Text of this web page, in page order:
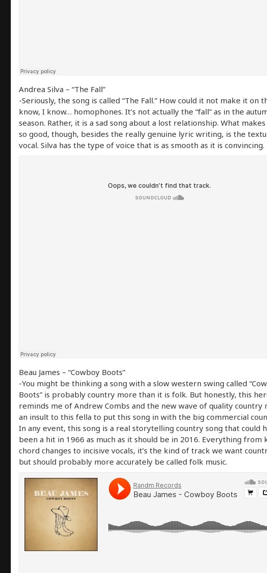
Andrea Silva – “The Fall”
-Seriously, the song is called “The Fall.” How could it not make it on
know, I know… homophones. It’s not actually the “fall” as in the
season. Rather, it is a sad song about a lost relationship. What
so good, though, besides the really genuine lyric writing, is the
vocal. Silva has the type of voice that is as smooth as it is convincing.
Beau James – “Cowboy Boots”
-You might be thinking a song with a slow western swing called
Boots” is probably country more than it is folk. But honestly, this
reminds me of Andrew Combs and the new wave of quality country
an insult to this fella to put this song in with the big commercial
In any event, this song is a real storytelling country song that could
been a hit in 1966 as much as it should be in 2016. Everything from
chord changes to incisive vocals, it’s the kind of track we want
but should probably more accurately be called folk music.